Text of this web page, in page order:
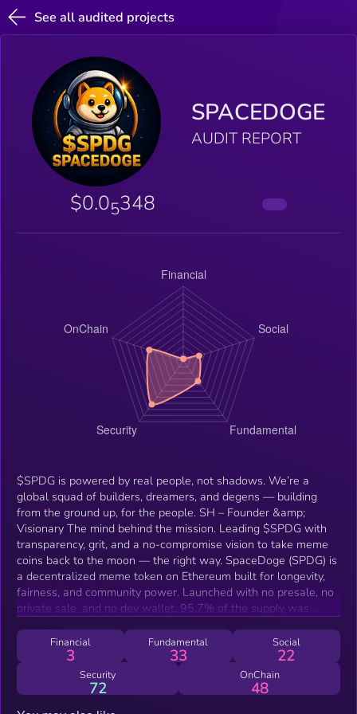
See all audited projects
SPACEDOGE
AUDIT REPORT
$0.05348
$SPDG is powered by real people, not shadows. We’re a
global squad of builders, dreamers, and degens — building
from the ground up, for the people. SH – Founder &amp;
Visionary The mind behind the mission. Leading $SPDG with
transparency, grit, and a no-compromise vision to take meme
coins back to the moon — the right way. SpaceDoge (SPDG) is
a decentralized meme token on Ethereum built for longevity,
fairness, and community power. Launched with no presale, no
private sale, and no dev wallet, 95.7% of the supply was
SPDG one of the most secure and transparent meme tokens in
the space. SPDG is fully owned by the people — over 20,800+
holders, active social growth, and zero rug-pull risk. With
meme-driven momentum, organic marketing, and a real
Financial
3
Fundamental
33
Social
22
Security
72
OnChain
48